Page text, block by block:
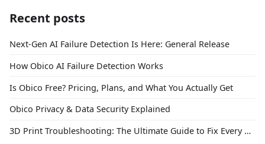
Recent posts
Next-Gen AI Failure Detection Is Here: General Release
How Obico AI Failure Detection Works
Is Obico Free? Pricing, Plans, and What You Actually Get
Obico Privacy & Data Security Explained
3D Print Troubleshooting: The Ultimate Guide to Fix Every Common Problem [2026]